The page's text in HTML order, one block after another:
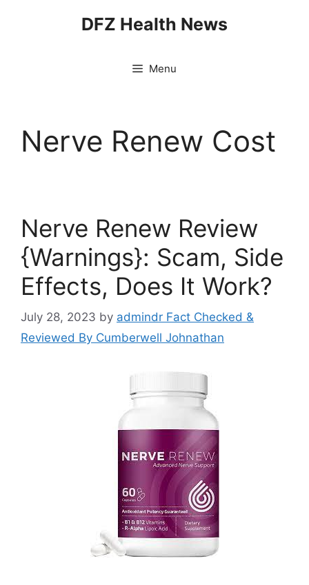
DFZ Health News
Menu
Nerve Renew Cost
Nerve Renew Review
{Warnings}: Scam, Side
Effects, Does It Work?
July 28, 2023 by admindr Fact Checked &
Reviewed By Cumberwell Johnathan